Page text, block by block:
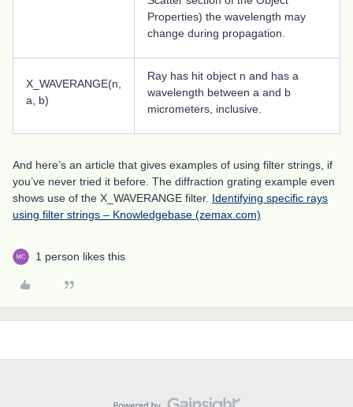
Properties) the wavelength may
change during propagation.
X_WAVERANGE(n,
a, b)
Ray has hit object n and has a
wavelength between a and b
micrometers, inclusive.
And here’s an article that gives examples of using filter strings, if
you’ve never tried it before. The diffraction grating example even
shows use of the X_WAVERANGE filter. Identifying specific rays
using filter strings – Knowledgebase (zemax.com)
1 person likes this